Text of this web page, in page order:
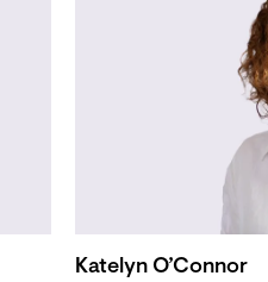
Katelyn O’Connor